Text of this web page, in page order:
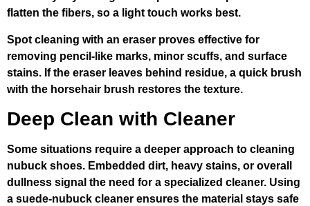
flatten the fibers, so a light touch works best.
Spot cleaning with an eraser proves effective for
removing pencil-like marks, minor scuffs, and surface
stains. If the eraser leaves behind residue, a quick brush
with the horsehair brush restores the texture.
Deep Clean with Cleaner
Some situations require a deeper approach to cleaning
nubuck shoes. Embedded dirt, heavy stains, or overall
dullness signal the need for a specialized cleaner. Using
a suede-nubuck cleaner ensures the material stays safe